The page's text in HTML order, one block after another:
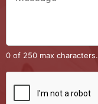
0 of 250 max characters.